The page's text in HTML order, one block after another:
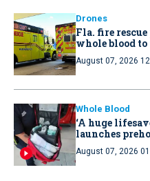
Drones
Fla. fire
whole blood to
August 07, 2026
Whole Blood
‘A huge
launches
August 07, 2026